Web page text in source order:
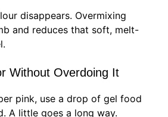
disappears. Overmixing
and reduces that soft, melt-
Without Overdoing It
pink, use a drop of gel food
A little goes a long way.